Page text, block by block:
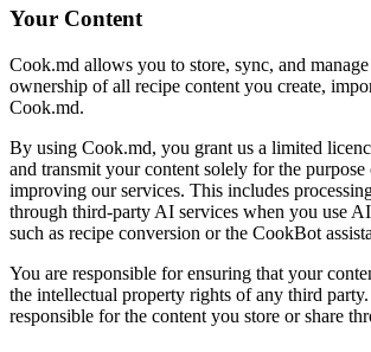
Your Content
Cook.md allows you to store, sync, and
ownership of all recipe content you create,
Cook.md.
By using Cook.md, you grant us a limited
and transmit your content solely for the
improving our services. This includes
through third-party AI services when you use
such as recipe conversion or the CookBot
You are responsible for ensuring that your
the intellectual property rights of any third
responsible for the content you store or share